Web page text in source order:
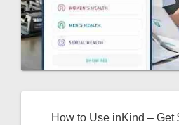
How to Use inKind – Get